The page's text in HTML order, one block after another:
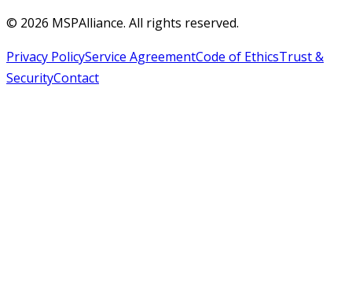
© 2026 MSPAlliance. All rights reserved.
Privacy PolicyService AgreementCode of EthicsTrust &
SecurityContact